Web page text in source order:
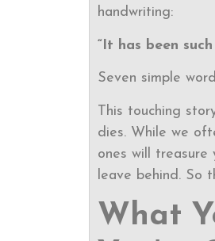
handwriting:
“It has been
Seven simple
This touching
dies. While we
ones will treasure
leave behind. So
What